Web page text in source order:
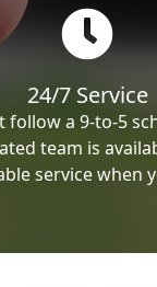
24/7 Service
follow a 9-to-5
team is
service when